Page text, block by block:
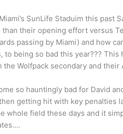
SunLife Staduim this past
than their opening effort versus
passing by Miami) and how
being so bad this year??? This
Wolfpack secondary and
so hauntingly bad for David
getting hit with key penalties
field these days and it